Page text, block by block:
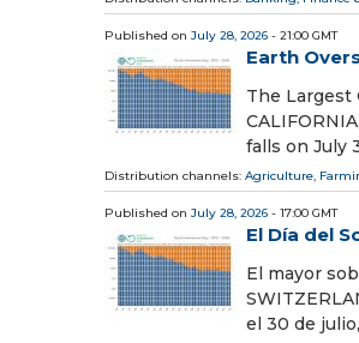
Published on July 28, 2026 - 21:00 GMT
Earth
The Largest
falls on July
Distribution channels: Agriculture,
Published on July 28, 2026 - 17:00 GMT
El Día del
El mayor
el 30 de